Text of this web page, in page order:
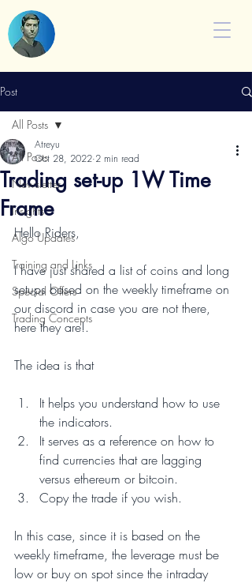
Post
All Posts
Newsletter
Insights
Algo Updates
Training and Links
Special Offers
Trading Concepts
All Posts
Trading set-up 1W Time
Frame
Atreyu
Oct 28, 2022 2 min read
Hello Riders,
I have just shared a list of coins and long
setups based on the weekly timeframe on
our discord in case you are not there,
here they are!.
The idea is that
It helps you understand how to use
the indicators.
It serves as a reference on how to
find currencies that are lagging
versus ethereum or bitcoin.
Copy the trade if you wish.
In this case, since it is based on the
weekly timeframe, the leverage must be
low or buy on spot since the intraday